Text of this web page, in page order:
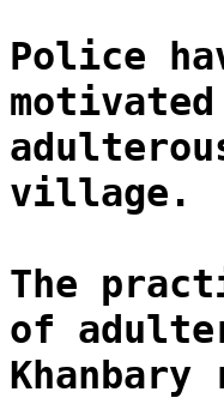
Police
village.
The
of